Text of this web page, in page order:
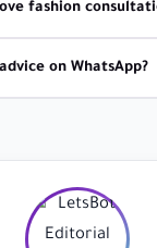
fashion
on WhatsApp?